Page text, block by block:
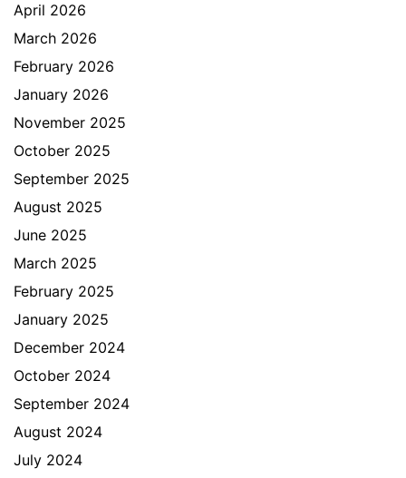
April 2026
March 2026
February 2026
January 2026
November 2025
October 2025
September 2025
August 2025
June 2025
March 2025
February 2025
January 2025
December 2024
October 2024
September 2024
August 2024
July 2024